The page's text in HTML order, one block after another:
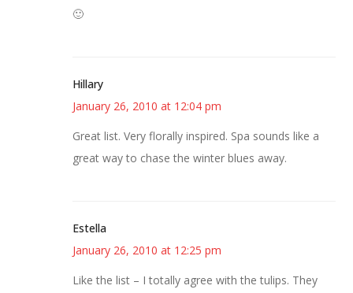
🙂
Hillary
January 26, 2010 at 12:04 pm
Great list. Very florally inspired. Spa sounds like a
great way to chase the winter blues away.
Estella
January 26, 2010 at 12:25 pm
Like the list – I totally agree with the tulips. They